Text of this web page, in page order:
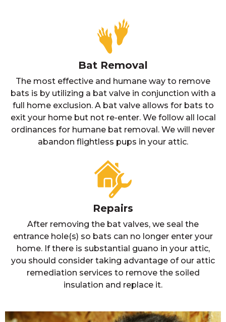
Bat Removal
The most effective and humane way to remove
bats is by utilizing a bat valve in conjunction with a
full home exclusion. A bat valve allows for bats to
exit your home but not re-enter. We follow all local
ordinances for humane bat removal. We will never
abandon flightless pups in your attic.
Repairs
After removing the bat valves, we seal the
entrance hole(s) so bats can no longer enter your
home. If there is substantial guano in your attic,
you should consider taking advantage of our attic
remediation services to remove the soiled
insulation and replace it.